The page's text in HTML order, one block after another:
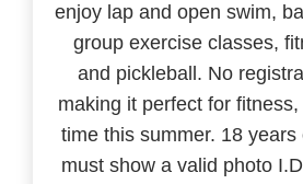
enjoy lap and open swim,
group exercise classes,
and pickleball. No
making it perfect for
time this summer. 18
must show a valid photo